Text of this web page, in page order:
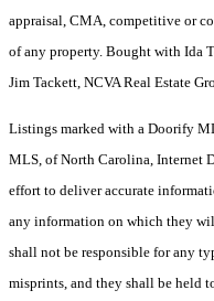
appraisal, CMA, competitive or
of any property. Bought with Ida
Jim Tackett, NCVA Real Estate
Listings marked with a Doorify
MLS, of North Carolina, Internet
effort to deliver accurate
any information on which they
shall not be responsible for any
misprints, and they shall be held